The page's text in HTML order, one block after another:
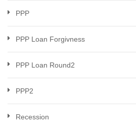
PPP
PPP Loan Forgivness
PPP Loan Round2
PPP2
Recession